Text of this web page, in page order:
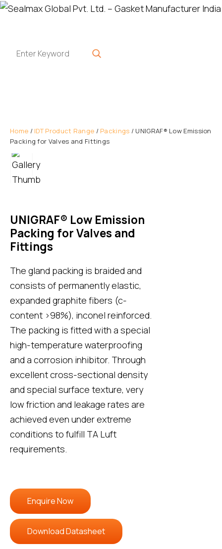
Home / IDT Product Range / Packings / UNIGRAF® Low Emission
Packing for Valves and Fittings
UNIGRAF® Low Emission
Packing for Valves and
Fittings
The gland packing is braided and
consists of permanently elastic,
expanded graphite fibers (c-
content >98%), inconel reinforced.
The packing is fitted with a special
high-temperature waterproofing
and a corrosion inhibitor. Through
excellent cross-sectional density
and special surface texture, very
low friction and leakage rates are
achieved even under extreme
conditions to fulfill TA Luft
requirements.
Enquire Now
Download Datasheet